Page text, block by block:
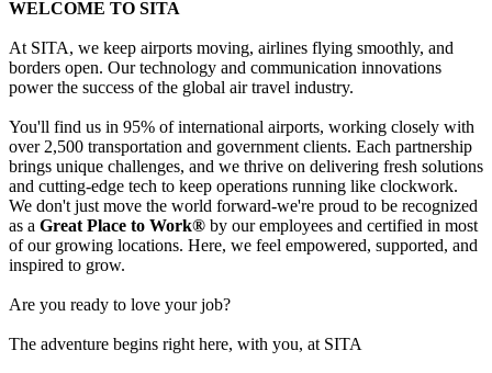
WELCOME TO SITA
At SITA, we keep airports moving, airlines flying smoothly, and
borders open. Our technology and communication innovations
power the success of the global air travel industry.
You'll find us in 95% of international airports, working closely with
over 2,500 transportation and government clients. Each partnership
brings unique challenges, and we thrive on delivering fresh solutions
and cutting-edge tech to keep operations running like clockwork.
We don't just move the world forward-we're proud to be recognized
as a Great Place to Work® by our employees and certified in most
of our growing locations. Here, we feel empowered, supported, and
inspired to grow.
Are you ready to love your job?
The adventure begins right here, with you, at SITA